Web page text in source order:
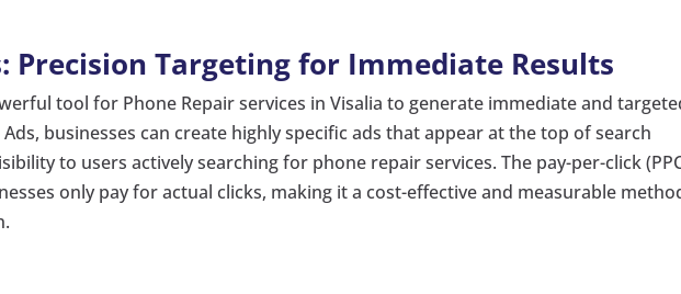
Precision Targeting for Immediate Results
tool for Phone Repair services in Visalia to generate immediate and
businesses can create highly specific ads that appear at the top of search
to users actively searching for phone repair services. The pay-per-click
only pay for actual clicks, making it a cost-effective and measurable